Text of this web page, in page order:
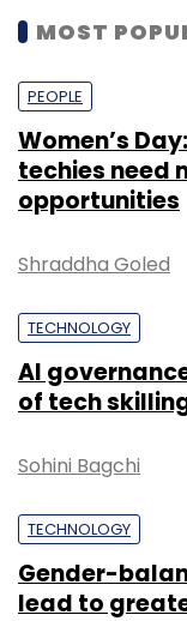
MOST
PEOPLE
Women’s
techies need
opportunities
Shraddha Goled
TECHNOLOGY
AI
of tech
Sohini Bagchi
TECHNOLOGY
Gender-
lead to